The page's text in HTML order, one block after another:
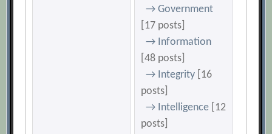
→ Government
[17 posts]
→ Information
[48 posts]
→ Integrity [16
posts]
→ Intelligence [12
posts]